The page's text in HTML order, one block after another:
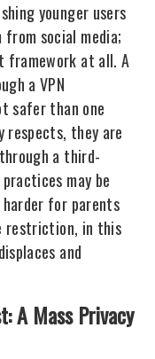
younger users
from social media;
framework at all. A
a VPN
safer than one
respects, they are
a third-
may be
for parents
restriction, in this
and
A Mass Privacy